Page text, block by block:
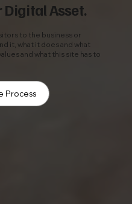
Digital Asset.
to the business or
it, what it does and what
and what this site has to
Process